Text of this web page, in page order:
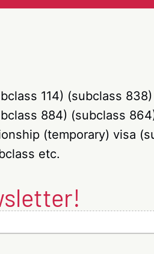
114) (subclass 838)
884) (subclass
(temporary) visa
etc.